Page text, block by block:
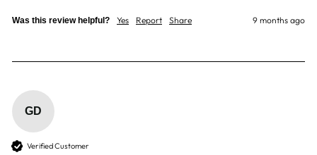
Was this review helpful? Yes Report Share 9 months ago
GD
Verified Customer